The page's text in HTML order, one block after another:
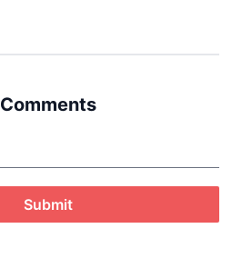
Comments
Submit